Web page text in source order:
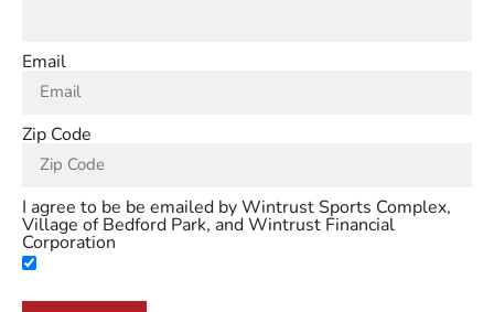
Email
Zip Code
I agree to be be emailed by Wintrust Sports Complex,
Village of Bedford Park, and Wintrust Financial
Corporation